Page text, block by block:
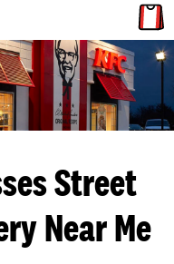
Street
Near Me